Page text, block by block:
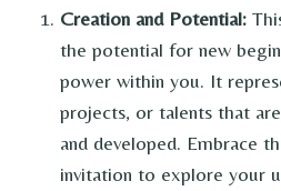
Creation and Potential:
the potential for new
power within you. It
projects, or talents that
and developed. Embrace
invitation to explore your